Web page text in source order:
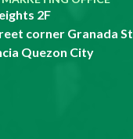
2F
corner Granada St.
Quezon City